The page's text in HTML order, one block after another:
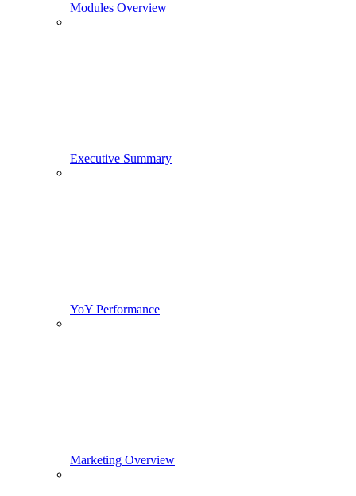
Modules Overview
Executive Summary
YoY Performance
Marketing Overview